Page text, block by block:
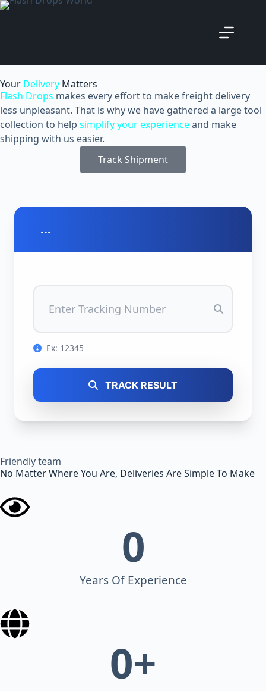
Your Delivery Matters
Flash Drops makes every effort to make freight delivery
less unpleasant. That is why we have gathered a large tool
collection to help simplify your experienceand make
shipping with us easier.
Track Shipment
...
Ex: 12345
TRACK RESULT
Friendly team
No Matter Where You Are, Deliveries Are Simple To Make
Years Of Experience
0
0+